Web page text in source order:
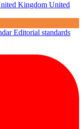
Kingdom United
Editorial standards